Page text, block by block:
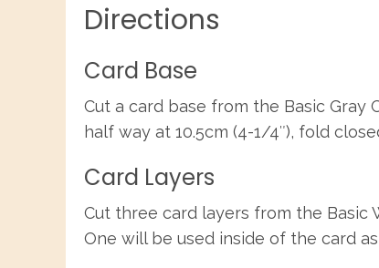
Directions
Card Base
Cut a card base from the Basic Gray
half way at 10.5cm (4-1/4″), fold
Card Layers
Cut three card layers from the Basic
One will be used inside of the card